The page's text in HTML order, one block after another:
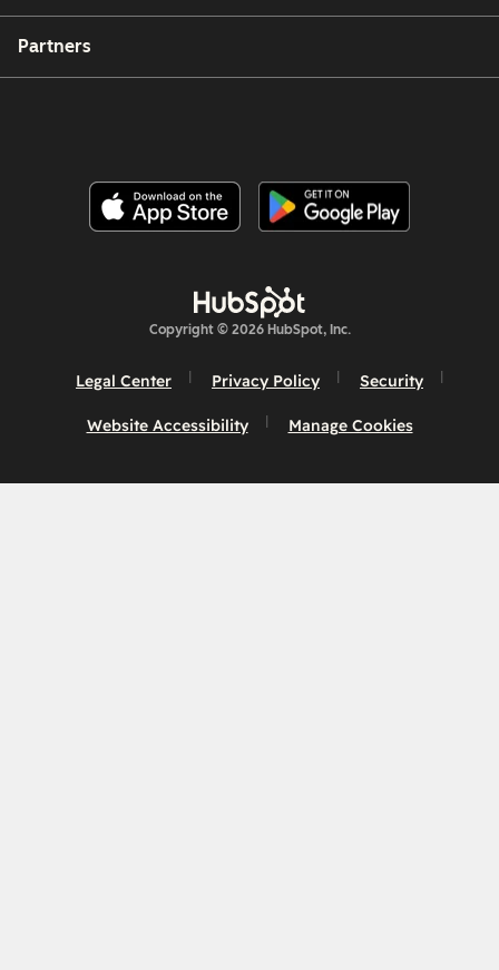
Partners
Copyright © 2026 HubSpot, Inc.
Legal Center Privacy Policy Security
Website Accessibility Manage Cookies